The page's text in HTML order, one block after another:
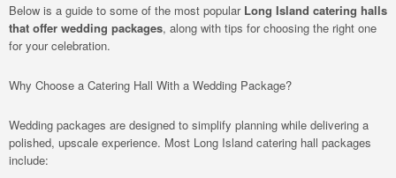
Below is a guide to some of the most popular Long Island catering halls
that offer wedding packages, along with tips for choosing the right one
for your celebration.
Why Choose a Catering Hall With a Wedding Package?
Wedding packages are designed to simplify planning while delivering a
polished, upscale experience. Most Long Island catering hall packages
include: